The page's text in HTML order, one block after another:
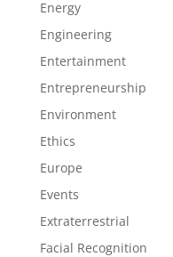
Energy
Engineering
Entertainment
Entrepreneurship
Environment
Ethics
Europe
Events
Extraterrestrial
Facial Recognition